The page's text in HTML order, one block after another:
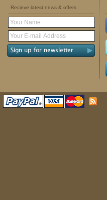
Recieve latest news & offers